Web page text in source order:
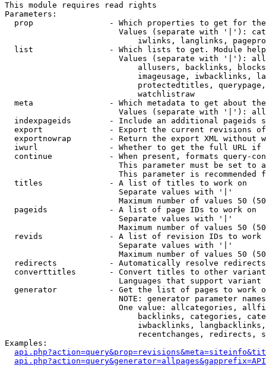
This module requires read rights
Parameters:
prop                - Which properties to get for
Values (separate with '|'):
iwlinks, langlinks,
list                - Which lists to get. Module
Values (separate with '|'):
allusers, backlinks,
imageusage, iwbacklinks,
protectedtitles,
                            watchlistraw
meta                - Which metadata to get about
Values (separate with '|'):
indexpageids        - Include an additional pageids
export              - Export the current revisions
exportnowrap        - Return the export XML without
iwurl               - Whether to get the full URL
continue            - When present, formats query-
This parameter must be set to
This parameter is recommended
  titles              - A list of titles to work on
                        Separate values with '|'
Maximum number of values 50
  pageids             - A list of page IDs to work on
                        Separate values with '|'
Maximum number of values 50
revids              - A list of revision IDs to work
                        Separate values with '|'
Maximum number of values 50
  redirects           - Automatically resolve redirects
converttitles       - Convert titles to other
Languages that support
generator           - Get the list of pages to work
NOTE: generator parameter
One value: allcategories,
backlinks, categories,
iwbacklinks,
recentchanges, redirects,
Examples: